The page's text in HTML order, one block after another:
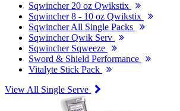
Sqwincher 20 oz Qwikstix
Sqwincher 8 - 10 oz Qwikstix
Sqwincher All Single Packs
Sqwincher Qwik Serv
Sqwincher Sqweeze
Sword & Shield Performance
Vitalyte Stick Pack
View All Single Serve